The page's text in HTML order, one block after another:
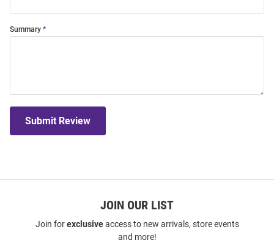
Summary
Submit Review
JOIN OUR LIST
Join forexclusiveaccess to new arrivals, store events
and more!